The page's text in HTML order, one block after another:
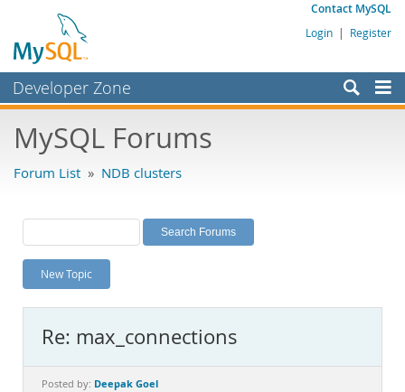
Contact MySQL
Login | Register
Developer Zone
Bugs
Labs
Planet MySQL
News and Events
MySQL.com
Downloads
MySQL Forums
Forum List » NDB clusters
New Topic
Re: max_connections
Posted by: Deepak Goel